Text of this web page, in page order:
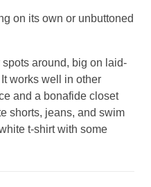
on its own or unbuttoned
spots around, big on laid-
works well in other
and a bonafide closet
shorts, jeans, and swim
t-shirt with some